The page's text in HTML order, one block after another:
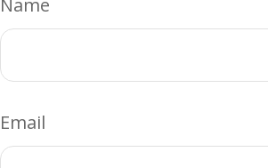
Name
Email